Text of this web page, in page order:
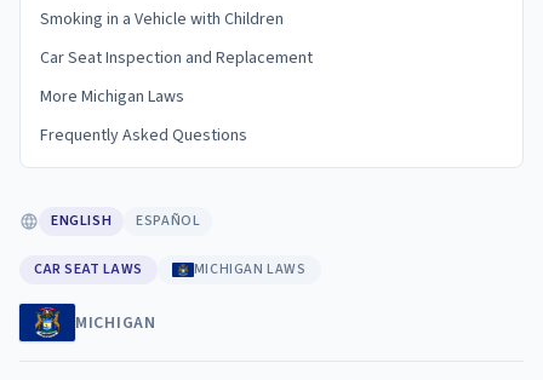
Smoking in a Vehicle with Children
Car Seat Inspection and Replacement
More Michigan Laws
Frequently Asked Questions
ENGLISH ESPAÑOL
CAR SEAT LAWS MICHIGAN LAWS
MICHIGAN